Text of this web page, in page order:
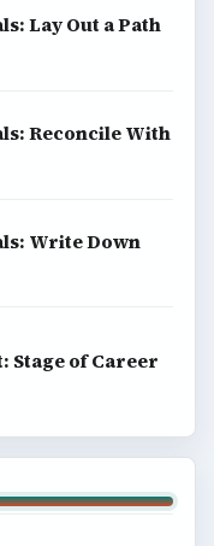
Lay Out a Path
Reconcile With
Write Down
Stage of Career